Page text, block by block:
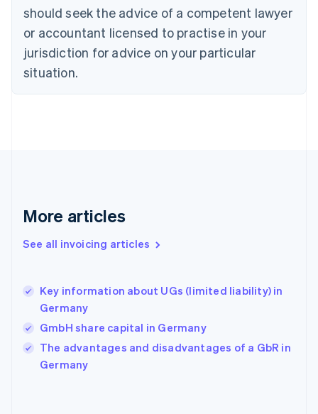
should seek the advice of a competent lawyer
or accountant licensed to practise in your
jurisdiction for advice on your particular
situation.
More articles
See all invoicing articles
Key information about UGs (limited liability) in
Germany
GmbH share capital in Germany
The advantages and disadvantages of a GbR in
Germany
Czech Republic
Denmark
English
Estonia
Finland
Greece
Hong Kong SAR, China
English
India
Ireland
English
Italy
English